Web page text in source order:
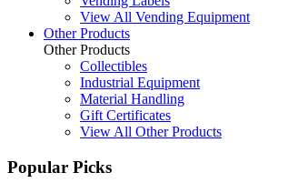
View All Vending Equipment
Other Products
Other Products
Collectibles
Industrial Equipment
Material Handling
Gift Certificates
View All Other Products
Popular Picks